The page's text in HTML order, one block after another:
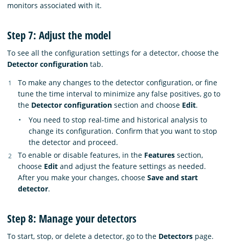
monitors associated with it.
Step 7: Adjust the model
To see all the configuration settings for a detector, choose the
Detector configuration tab.
To make any changes to the detector configuration, or fine
tune the time interval to minimize any false positives, go to
the Detector configuration section and choose Edit.
You need to stop real-time and historical analysis to
change its configuration. Confirm that you want to stop
the detector and proceed.
To enable or disable features, in the Features section,
choose Edit and adjust the feature settings as needed.
After you make your changes, choose Save and start
detector.
Step 8: Manage your detectors
To start, stop, or delete a detector, go to the Detectors page.